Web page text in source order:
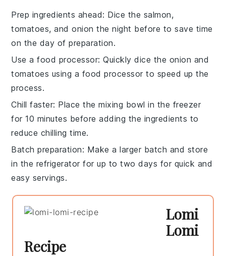
Prep ingredients ahead: Dice the salmon,
tomatoes, andonion the night before to save time
on the day of preparation.
Use a food processor: Quickly dice the onion and
tomatoes using a food processor to speed up the
process.
Chill faster: Place themixing bowl in the freezer
for 10 minutes before adding the ingredients to
reduce chilling time.
Batch preparation: Make a larger batch and store
in the refrigerator for up to two days for quick and
easy servings.
Lomi
Lomi
Recipe